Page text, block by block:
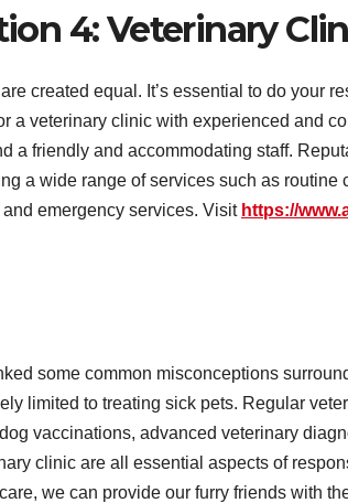
4: Veterinary
created equal. It’s essential to do your
a veterinary clinic with experienced and
a friendly and accommodating staff.
a wide range of services such as routine
emergency services. Visit https://
some common misconceptions
limited to treating sick pets. Regular
vaccinations, advanced veterinary
clinic are all essential aspects of
we can provide our furry friends with